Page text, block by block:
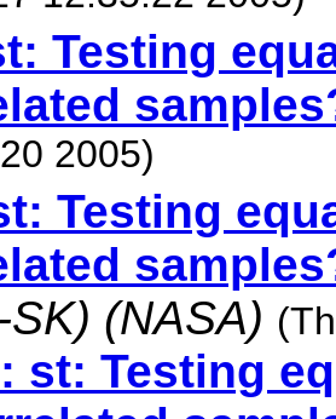
Testing
2005)
Testing
(NASA)
st: Testing